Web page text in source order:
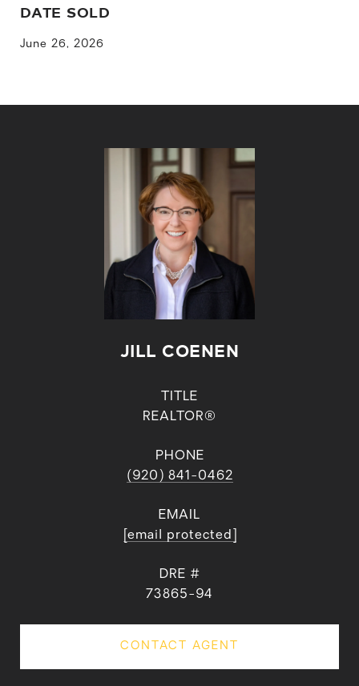
DATE SOLD
June 26, 2026
JILL COENEN
TITLE
REALTOR®
PHONE
(920) 841-0462
EMAIL
[email protected]
DRE #
73865-94
CONTACT AGENT